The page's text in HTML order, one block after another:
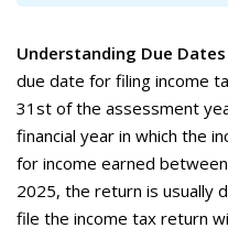
Understanding Due
due date for filing income
31st of the assessment
financial year in which the
for income earned
2025, the return is usually
file the income tax return